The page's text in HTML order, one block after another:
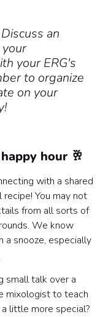
Discuss an
your ERG's
to organize
on your
hour 🥂
with a shared
You may not
from all sorts of
We know
a snooze, especially
small talk over a
mixologist to teach
little more special?